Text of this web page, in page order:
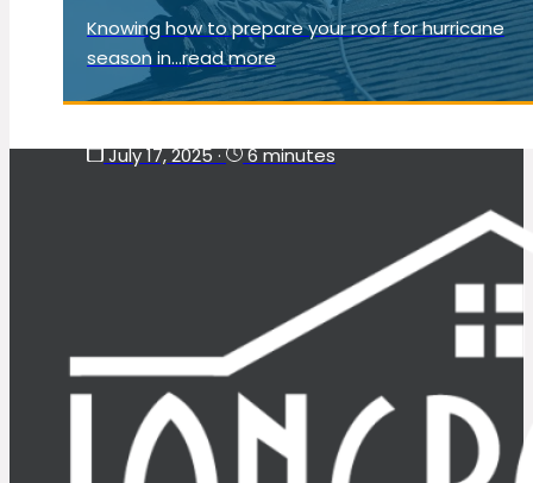
Knowing how to prepare your roof for hurricane
season in...read more
July 17, 2025· 6 minutes